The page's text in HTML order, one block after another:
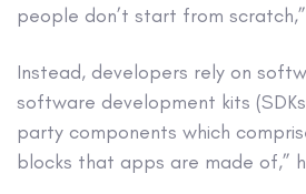
people don’t start from scratch,”
Instead, developers rely on
software development kits
party components which
blocks that apps are made of,”